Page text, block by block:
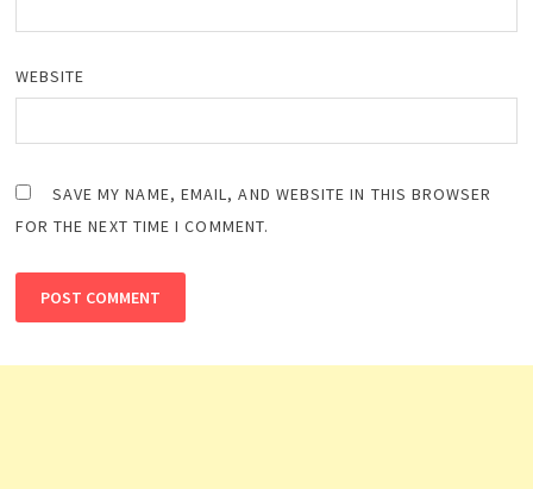
WEBSITE
SAVE MY NAME, EMAIL, AND WEBSITE IN THIS BROWSER
FOR THE NEXT TIME I COMMENT.